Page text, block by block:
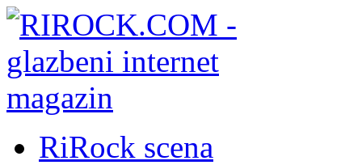
RiRock scena